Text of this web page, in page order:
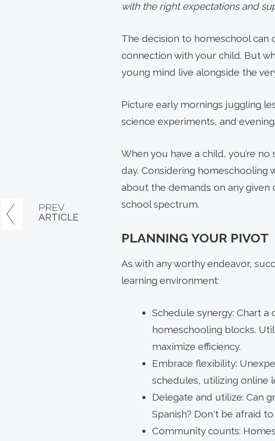
with the right expectations and
The decision to homeschool can
connection with your child. But
young mind live alongside the
Picture early mornings juggling
science experiments, and
When you have a child, you’re
day. Considering
about the demands on any given
school spectrum.
PLANNING YOUR PIVOT
As with any worthy endeavor,
learning environment:
Schedule synergy: Chart
homeschooling blocks.
maximize efficiency.
Embrace flexibility:
schedules, utilizing online
Delegate and utilize: Can
Spanish? Don't be afraid
Community counts:
PREV
ARTICLE